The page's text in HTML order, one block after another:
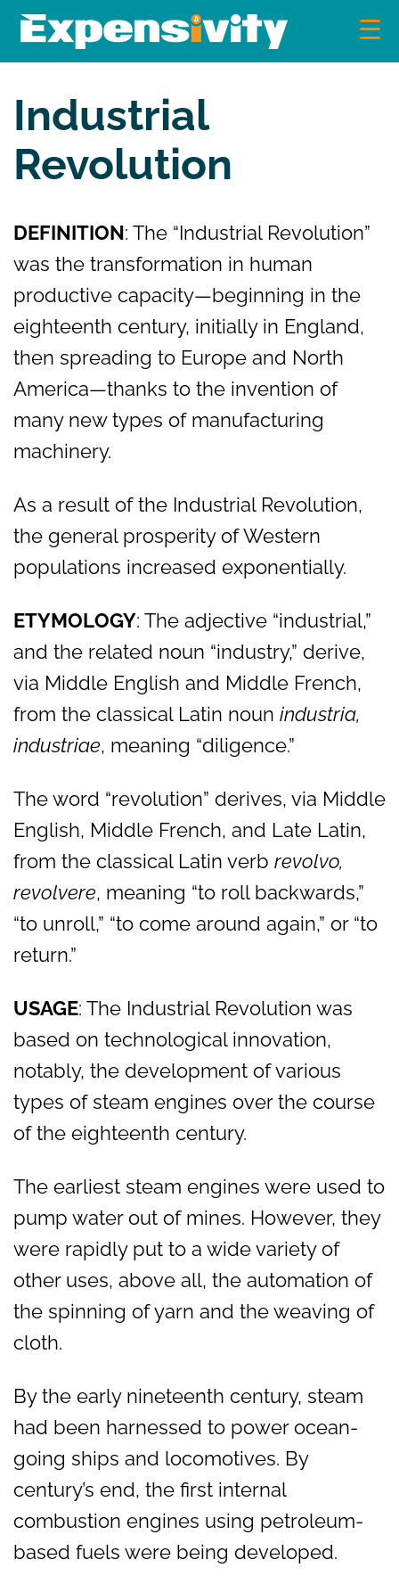
content
Expensivity
Exploring the world of money and finance
Industrial
Revolution
DEFINITION: The “Industrial Revolution”
was the transformation in human
productive capacity—beginning in the
eighteenth century, initially in England,
then spreading to Europe and North
America—thanks to the invention of
many new types of manufacturing
machinery.
As a result of the Industrial Revolution,
the general prosperity of Western
populations increased exponentially.
ETYMOLOGY: The adjective “industrial,”
and the related noun “industry,” derive,
via Middle English and Middle French,
from the classical Latin noun industria,
industriae, meaning “diligence.”
The word “revolution” derives, via Middle
English, Middle French, and Late Latin,
from the classical Latin verb revolvo,
revolvere, meaning “to roll backwards,”
“to unroll,” “to come around again,” or “to
return.”
USAGE: The Industrial Revolution was
based on technological innovation,
notably, the development of various
types of steam engines over the course
of the eighteenth century.
The earliest steam engines were used to
pump water out of mines. However, they
were rapidly put to a wide variety of
other uses, above all, the automation of
the spinning of yarn and the weaving of
cloth.
By the early nineteenth century, steam
had been harnessed to power ocean-
going ships and locomotives. By
century’s end, the first internal
combustion engines using petroleum-
based fuels were being developed.